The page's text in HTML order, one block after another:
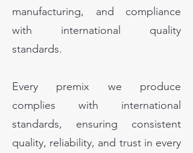
manufacturing, and compliance
with international quality
standards.
Every premix we produce
complies with international
standards, ensuring consistent
quality, reliability, and trust in every